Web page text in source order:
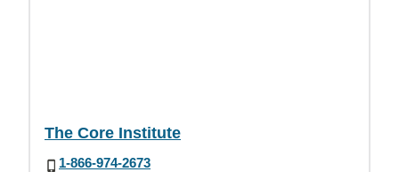
The Core Institute
1-866-974-2673